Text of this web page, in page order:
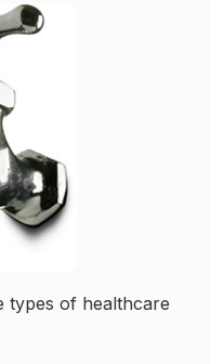
types of healthcare